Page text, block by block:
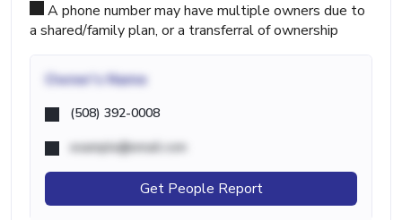
A phone number may have multiple owners due to
a shared/family plan, or a transferral of ownership
Owner's Name
(508) 392-0008
example@email.com
Get People Report